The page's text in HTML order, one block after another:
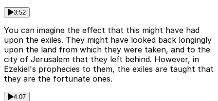
3:52
You can imagine the effect that this might have had
upon the exiles. They might have looked back longingly
upon the land from which they were taken, and to the
city of Jerusalem that they left behind. However, in
Ezekiel's prophecies to them, the exiles are taught that
they are the fortunate ones.
4:07